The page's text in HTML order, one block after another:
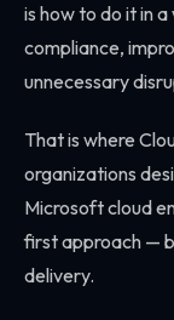
is how to do it in
compliance,
unnecessary
That is where
organizations
Microsoft cloud
first approach —
delivery.